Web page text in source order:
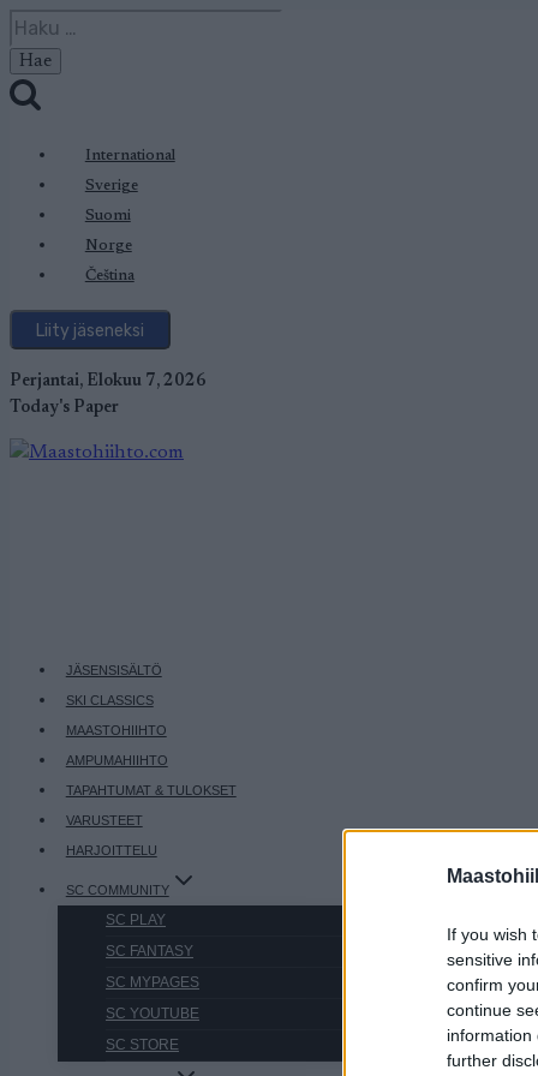
If you wish
sensitive
confirm
continue
information
further
Siirry
sisältöön
Haku:
International
Sverige
Suomi
Norge
Čeština
Liity jäseneksi
Perjantai, Elokuu 7, 2026
Today's Paper
JÄSENSISÄLTÖ
SKI CLASSICS
MAASTOHIIHTO
AMPUMAHIIHTO
TAPAHTUMAT & TULOKSET
VARUSTEET
HARJOITTELU
SC COMMUNITY
SC PLAY
SC FANTASY
SC MYPAGES
SC YOUTUBE
SC STORE